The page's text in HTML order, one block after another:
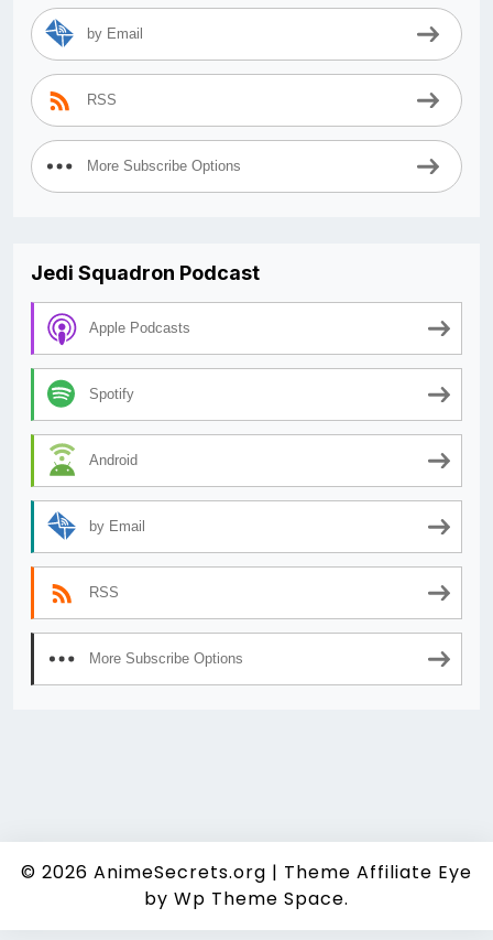
by Email
RSS
More Subscribe Options
Jedi Squadron Podcast
Apple Podcasts
Spotify
Android
by Email
RSS
More Subscribe Options
© 2026 AnimeSecrets.org | Theme Affiliate Eye
by Wp Theme Space.